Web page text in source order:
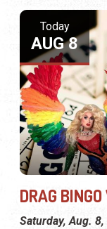
Today
AUG 8
DRAG
Saturday, Aug.